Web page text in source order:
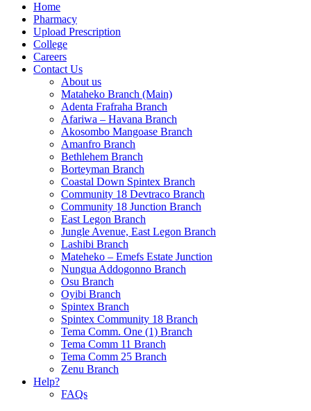
Home
Pharmacy
Upload Prescription
College
Careers
Contact Us
About us
Mataheko Branch (Main)
Adenta Frafraha Branch
Afariwa – Havana Branch
Akosombo Mangoase Branch
Amanfro Branch
Bethlehem Branch
Borteyman Branch
Coastal Down Spintex Branch
Community 18 Devtraco Branch
Community 18 Junction Branch
East Legon Branch
Jungle Avenue, East Legon Branch
Lashibi Branch
Mateheko – Emefs Estate Junction
Nungua Addogonno Branch
Osu Branch
Oyibi Branch
Spintex Branch
Spintex Community 18 Branch
Tema Comm. One (1) Branch
Tema Comm 11 Branch
Tema Comm 25 Branch
Zenu Branch
Help?
FAQs